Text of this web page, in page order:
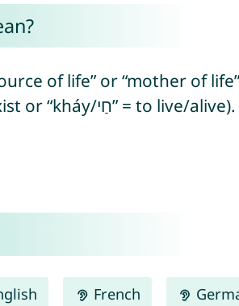
of life” or “mother of
Hebrew “haya/הָיָה” = to be/to exist or “kháy/חַי” = to live/alive).
French